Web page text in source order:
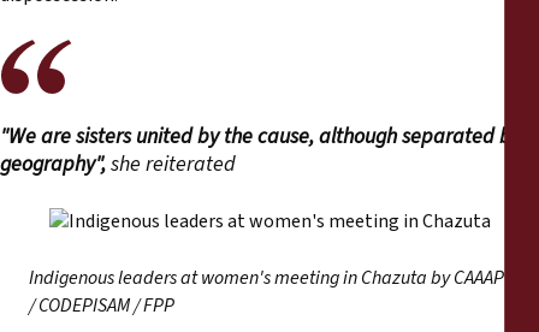
"We are sisters united by the cause, although separated by
geography",she reiterated
Indigenous leaders at women's meeting in Chazuta by CAAAP
/ CODEPISAM / FPP